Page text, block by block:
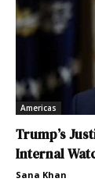
Americas
Trump’s
Internal
Sana Khan